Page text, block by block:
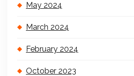
May 2024
March 2024
February 2024
October 2023